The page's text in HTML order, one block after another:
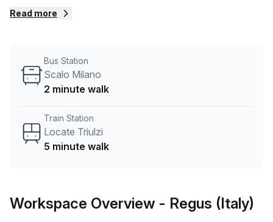
is located in Milano and if you book a tour Regus (Italy)
negotiate the best rate on your ideal workspace. From a 1
person hot desk to an enterprise team of 1000+ the Office
Read more
Bus Station
Scalo Milano
2 minute walk
Train Station
Locate Triulzi
5 minute walk
Workspace Overview - Regus (Italy)